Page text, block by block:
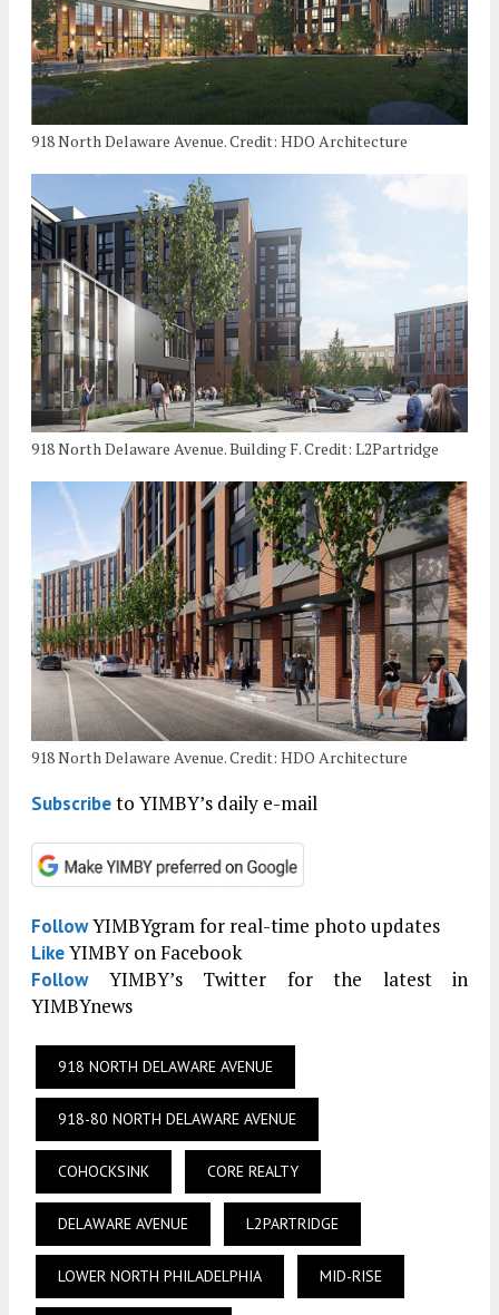
918 North Delaware Avenue. Credit: HDO Architecture
918 North Delaware Avenue. Building F. Credit: L2Partridge
918 North Delaware Avenue. Credit: HDO Architecture
Subscribeto YIMBY’s daily e-mail
FollowYIMBYgram for real-time photo updates
LikeYIMBY on Facebook
FollowYIMBY’s Twitter for the latest in
YIMBYnews
918 NORTH DELAWARE AVENUE
918-80 NORTH DELAWARE AVENUE
COHOCKSINK CORE REALTY
DELAWARE AVENUE L2PARTRIDGE
LOWER NORTH PHILADELPHIA MID-RISE